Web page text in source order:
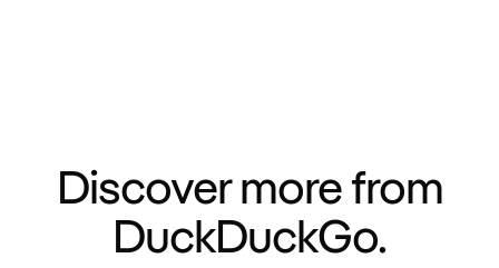
Discover more from
DuckDuckGo.